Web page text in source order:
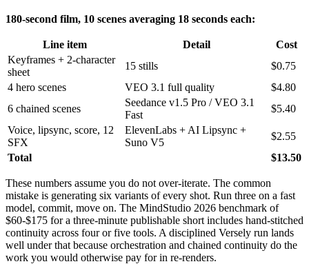
180-second film, 10 scenes averaging 18 seconds each:
Line item Detail
Cost
Keyframes + 2-character
sheet
15 stills
$0.75
4 hero scenes
VEO 3.1 full quality
$4.80
6 chained scenes
Seedance v1.5 Pro / VEO 3.1
Fast
$5.40
Voice, lipsync, score, 12
SFX
ElevenLabs + AI Lipsync +
Suno V5
$2.55
Total
$13.50
These numbers assume you do not over-iterate. The common
mistake is generating six variants of every shot. Run three on a fast
model, commit, move on. The MindStudio 2026 benchmark of
$60-$175 for a three-minute publishable short includes hand-stitched
continuity across four or five tools. A disciplined Versely run lands
well under that because orchestration and chained continuity do the
work you would otherwise pay for in re-renders.